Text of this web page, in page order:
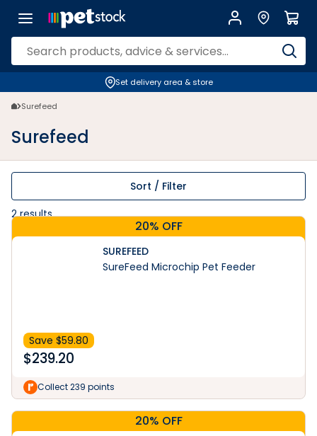
Set delivery area & store
Surefeed
Surefeed
Sort / Filter
2results
20% OFF
SUREFEED
SureFeed Microchip Pet Feeder
Save $59.80
$239.20
Collect 239 points
20% OFF